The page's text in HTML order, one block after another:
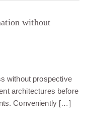
without
without prospective
architectures before
Conveniently […]